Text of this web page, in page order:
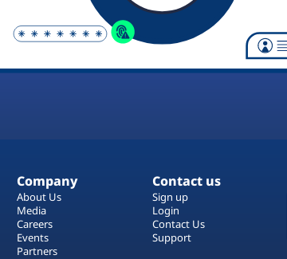
Company
About Us
Media
Careers
Events
Partners
Contact us
Sign up
Login
Contact Us
Support